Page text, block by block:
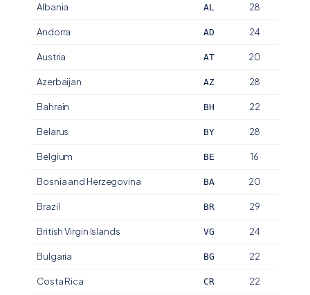
Albania AL 28
Andorra AD 24
Austria AT 20
Azerbaijan AZ 28
Bahrain BH 22
Belarus BY 28
Belgium BE 16
Bosnia and Herzegovina BA 20
Brazil BR 29
British Virgin Islands VG 24
Bulgaria BG 22
Costa Rica CR 22